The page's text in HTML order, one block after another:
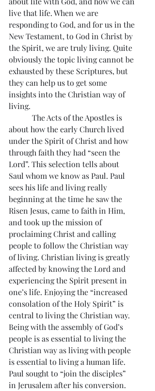
live that life. When we are
responding to God, and for us in the
New Testament, to God in Christ by
the Spirit, we are truly living. Quite
obviously the topic living cannot be
exhausted by these Scriptures, but
they can help us to get some
insights into the Christian way of
living.
The Acts of the Apostles is
about how the early Church lived
under the Spirit of Christ and how
through faith they had “seen the
Lord”. This selection tells about
Saul whom we know as Paul. Paul
sees his life and living really
beginning at the time he saw the
Risen Jesus, came to faith in Him,
and took up the mission of
proclaiming Christ and calling
people to follow the Christian way
of living. Christian living is greatly
affected by knowing the Lord and
experiencing the Spirit present in
one’s life. Enjoying the “increased
consolation of the Holy Spirit” is
central to living the Christian way.
Being with the assembly of God’s
people is as essential to living the
Christian way as living with people
is essential to living a human life.
Paul sought to “join the disciples”
in Jerusalem after his conversion.